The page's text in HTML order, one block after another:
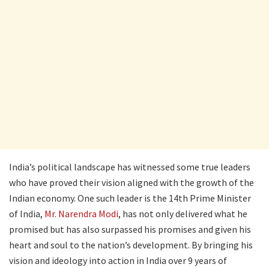
India’s political landscape has witnessed some true leaders
who have proved their vision aligned with the growth of the
Indian economy. One such leader is the 14th Prime Minister
of India, Mr. Narendra Modi, has not only delivered what he
promised but has also surpassed his promises and given his
heart and soul to the nation’s development. By bringing his
vision and ideology into action in India over 9 years of